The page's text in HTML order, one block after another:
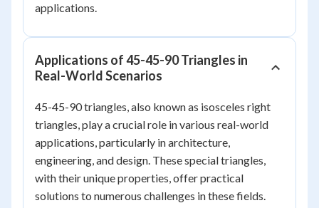
applications.
Applications of 45-45-90 Triangles in
Real-World Scenarios
45-45-90 triangles, also known as isosceles right
triangles, play a crucial role in various real-world
applications, particularly in architecture,
engineering, and design. These special triangles,
with their unique properties, offer practical
solutions to numerous challenges in these fields.